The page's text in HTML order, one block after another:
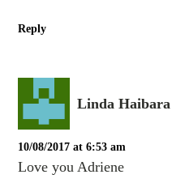
Reply
Linda Haibara
10/08/2017 at 6:53 am
Love you Adriene